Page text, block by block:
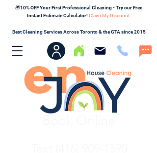
🎁10% OFF Your First Professional Cleaning - Try our Free
Instant Estimate Calculator!Claim My Discount
Best Cleaning Services Across Toronto & the GTA since 2015